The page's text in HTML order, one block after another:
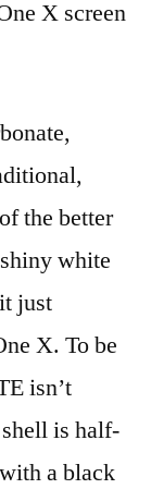
X screen
the better
white
just
X. To be
isn’t
is half-
a black